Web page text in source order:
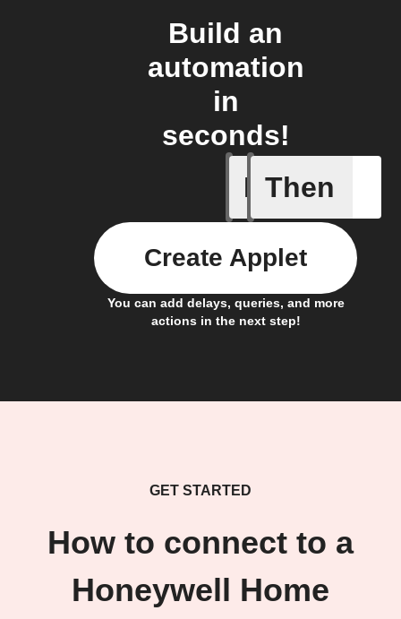
Build an
automation
in
seconds!
If
Any
Then
You can add delays, queries, and more
actions in the next step!
Create Applet
GET STARTED
How to connect to a
Honeywell Home